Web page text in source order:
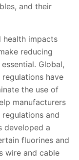
and their
health impacts
reducing
Global,
have
the use of
manufacturers
and
developed a
fluorines and
wire and cable